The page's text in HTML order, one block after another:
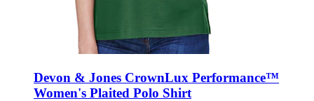
Devon & Jones CrownLux Performance™
Women's Plaited Polo Shirt